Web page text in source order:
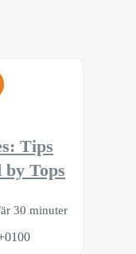
Tips
by Tops
30 minuter